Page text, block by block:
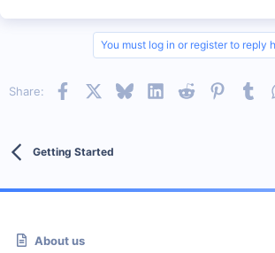
You must log in or register to reply
Share: Facebook BlueskyLinkedInReddit Pinterest
Getting Started
About us